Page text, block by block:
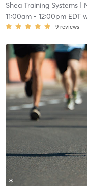
Shea Training Systems|
11:00am- 12:00pm EDT
9 reviews